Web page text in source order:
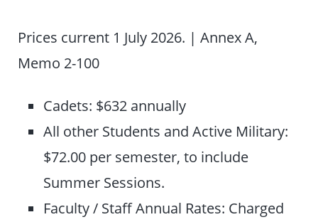
Prices current 1 July 2026. | Annex A,
Memo 2-100
Cadets: $632 annually
All other Students and Active Military:
$72.00 per semester, to include
Summer Sessions.
Faculty / Staff Annual Rates: Charged